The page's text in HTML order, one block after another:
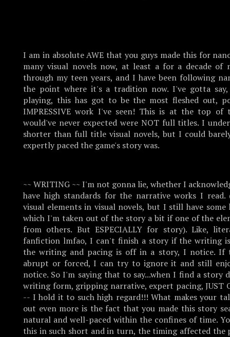
I am in absolute AWE that you guys made this for
many visual novels now, at least a for a decade of
through my teen years, and I have been following
the point where it's a tradition now. I've gotta
playing, this has got to be the most fleshed out,
IMPRESSIVE work I've seen! This is at the top
would've never expected were NOT full titles. I
shorter than full title visual novels, but I could
expertly paced the game's story was.
~~ WRITING ~~ I'm not gonna lie, whether I
have high standards for the narrative works I
visual elements in visual novels, but I still have
which I'm taken out of the story a bit if one of the
from others. But ESPECIALLY for story). Like,
fanfiction lmfao, I can't finish a story if the writing
the writing and pacing is off in a story, I notice. If
abrupt or forced, I can try to ignore it and still
notice. So I'm saying that to say...when I find a story
writing form, gripping narrative, expert pacing, JUST
-- I hold it to such high regard!!! What makes your
out even more is the fact that you made this story
natural and well-paced within the confines of time.
this in such short and in turn, the timing affected